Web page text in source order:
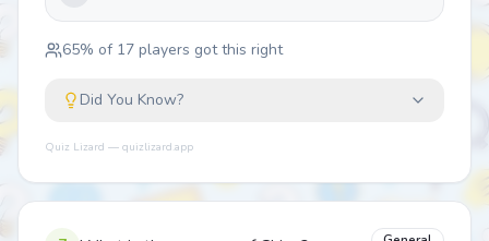
65% of 17 players got this right
Did You Know?
Quiz Lizard — quizlizard.app